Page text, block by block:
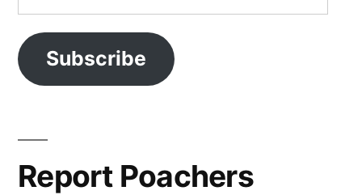
Address
Subscribe
Report Poachers